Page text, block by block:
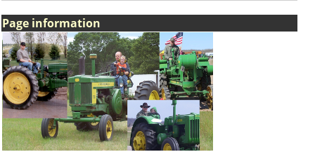
Page information